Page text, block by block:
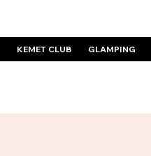
KEMET CLUB GLAMPING